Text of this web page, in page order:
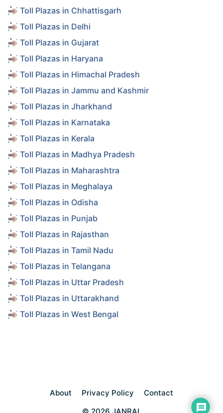
Toll Plazas in Chhattisgarh
Toll Plazas in Delhi
Toll Plazas in Gujarat
Toll Plazas in Haryana
Toll Plazas in Himachal Pradesh
Toll Plazas in Jammu and Kashmir
Toll Plazas in Jharkhand
Toll Plazas in Karnataka
Toll Plazas in Kerala
Toll Plazas in Madhya Pradesh
Toll Plazas in Maharashtra
Toll Plazas in Meghalaya
Toll Plazas in Odisha
Toll Plazas in Punjab
Toll Plazas in Rajasthan
Toll Plazas in Tamil Nadu
Toll Plazas in Telangana
Toll Plazas in Uttar Pradesh
Toll Plazas in Uttarakhand
Toll Plazas in West Bengal
About Privacy Policy
Contact